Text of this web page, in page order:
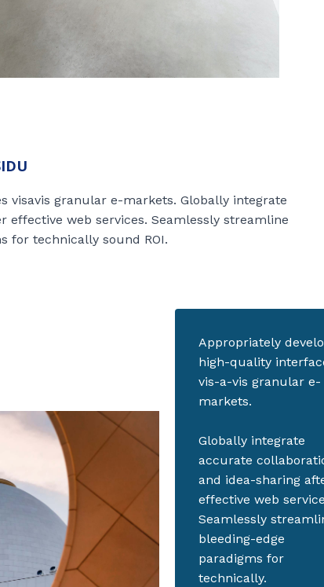
visavis granular e-markets. Globally integrate
web services. Seamlessly streamline
for technically sound ROI.
Appropriately
high-quality
vis-a-vis granular e-
markets.
Globally integrate
accurate
and idea-sharing
effective web
Seamlessly
bleeding-edge
paradigms for
technically.